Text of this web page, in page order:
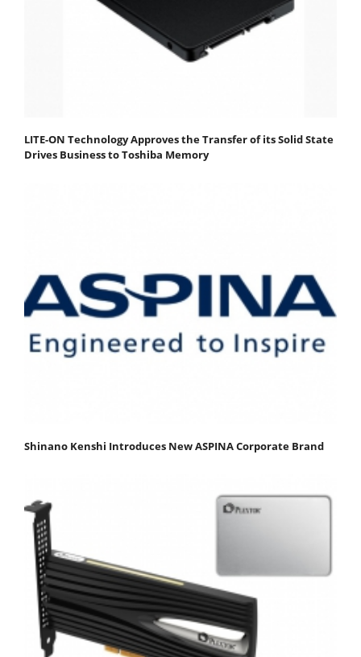
LITE-ON Technology Approves the Transfer of its Solid State
Drives Business to Toshiba Memory
Shinano Kenshi Introduces New ASPINA Corporate Brand